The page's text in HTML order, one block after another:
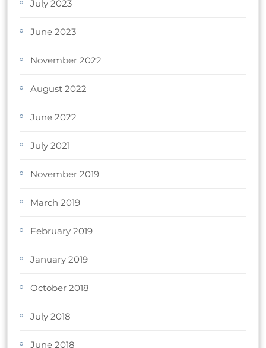
July 2023
June 2023
November 2022
August 2022
June 2022
July 2021
November 2019
March 2019
February 2019
January 2019
October 2018
July 2018
June 2018